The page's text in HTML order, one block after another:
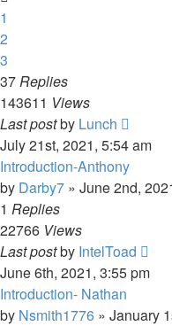
1
2
3
37Replies
143611 Views
Last postby Lunch
July 21st, 2021, 5:54 am
Introduction-Anthony
by Darby7 » June 2nd,
1 Replies
22766 Views
Last postby IntelToad
June 6th, 2021, 3:55 pm
Introduction- Nathan
by Nsmith1776 » January